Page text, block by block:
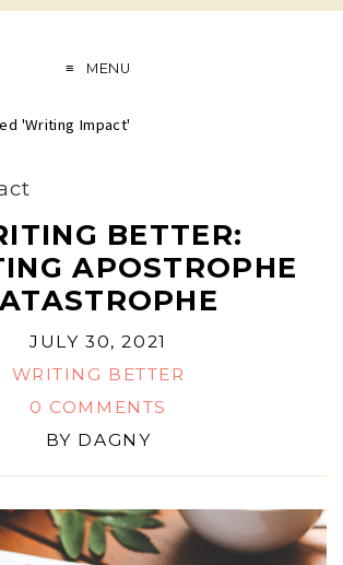
MENU
'Writing Impact'
BETTER:
APOSTROPHE
JULY 30, 2021
WRITING BETTER
0 COMMENTS
BY DAGNY